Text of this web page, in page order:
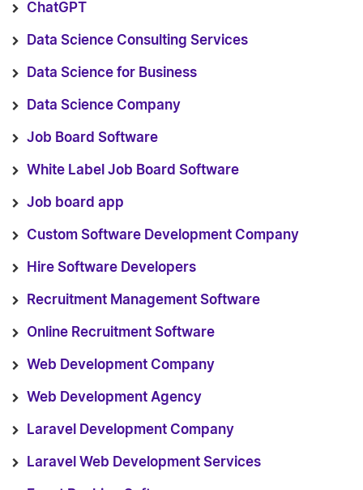
ChatGPT
Data Science Consulting Services
Data Science for Business
Data Science Company
Job Board Software
White Label Job Board Software
Job board app
Custom Software Development Company
Hire Software Developers
Recruitment Management Software
Online Recruitment Software
Web Development Company
Web Development Agency
Laravel Development Company
Laravel Web Development Services